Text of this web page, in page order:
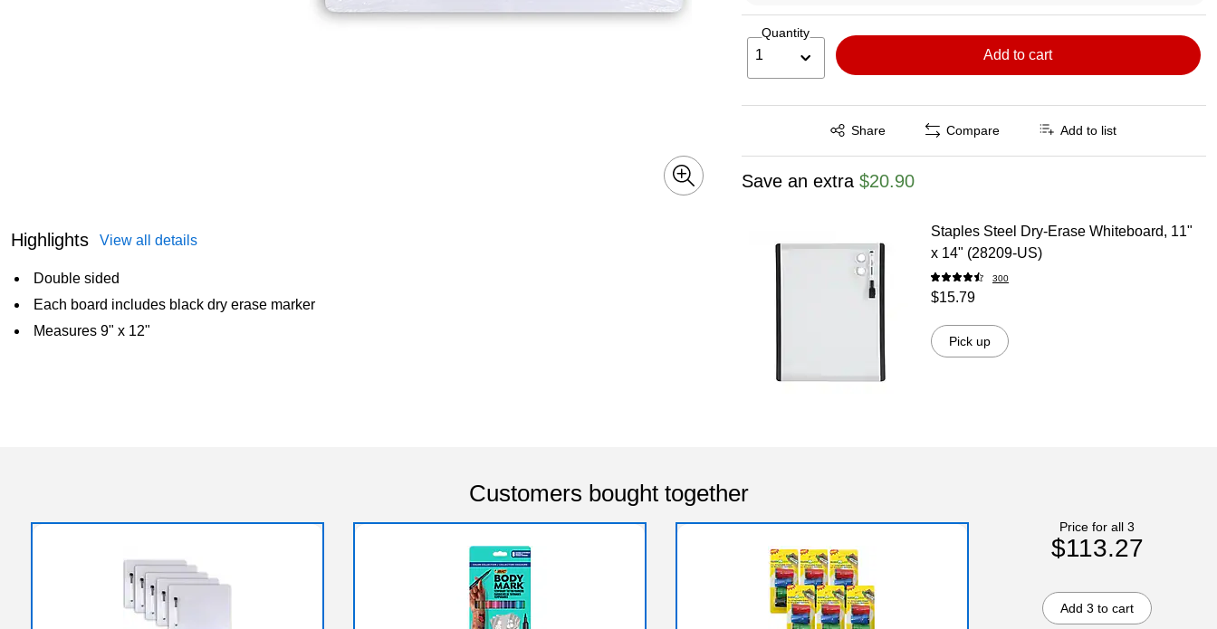
Highlights View all details
Double sided
Each board includes black dry erase marker
Measures 9" x 12"
Quantity
1 Add to cart
Share
Exited tooltip Compare Add to list
Save an extra $20.90
Staples Steel Dry-Erase Whiteboard, 11"
x 14" (28209-US)
300
$15.79
Pick up
Customers bought together
Price for all 3
$113.27
Add 3 to cart